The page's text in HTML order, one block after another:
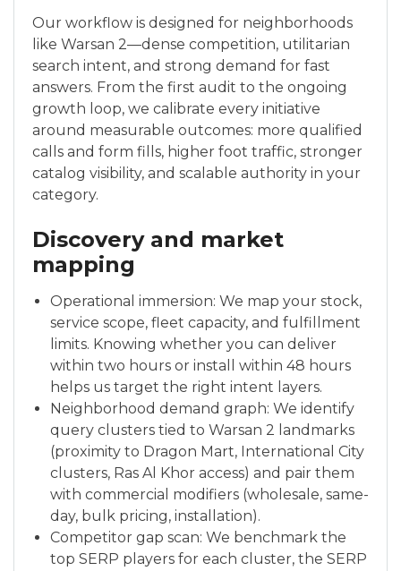
Our workflow is designed for neighborhoods
like Warsan 2—dense competition, utilitarian
search intent, and strong demand for fast
answers. From the first audit to the ongoing
growth loop, we calibrate every initiative
around measurable outcomes: more qualified
calls and form fills, higher foot traffic, stronger
catalog visibility, and scalable authority in your
category.
Discovery and market
mapping
Operational immersion: We map your stock,
service scope, fleet capacity, and fulfillment
limits. Knowing whether you can deliver
within two hours or install within 48 hours
helps us target the right intent layers.
Neighborhood demand graph: We identify
query clusters tied to Warsan 2 landmarks
(proximity to Dragon Mart, International City
clusters, Ras Al Khor access) and pair them
with commercial modifiers (wholesale, same-
day, bulk pricing, installation).
Competitor gap scan: We benchmark the
top SERP players for each cluster, the SERP